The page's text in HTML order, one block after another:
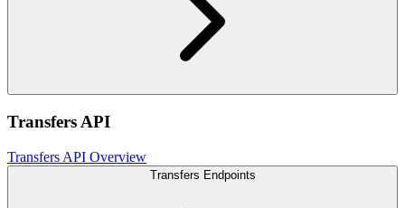
Transfers API
Transfers API Overview
Transfers Endpoints